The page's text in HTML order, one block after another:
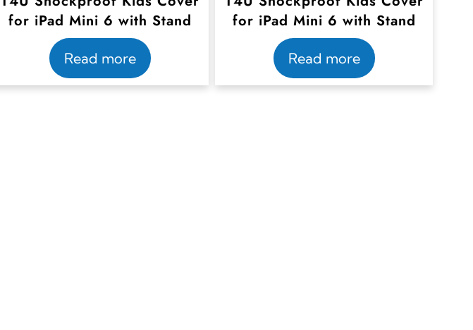
for iPad Mini 6 with Stand
Read more
for iPad Mini 6 with Stand
Read more